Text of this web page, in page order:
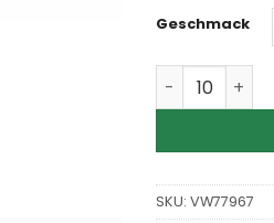
Geschmack
RAZZ BAR
SKU: VW77967